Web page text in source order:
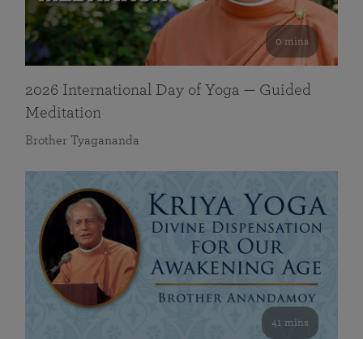
0 mins
2026 International Day of Yoga — Guided
Meditation
Brother Tyagananda
41 mins